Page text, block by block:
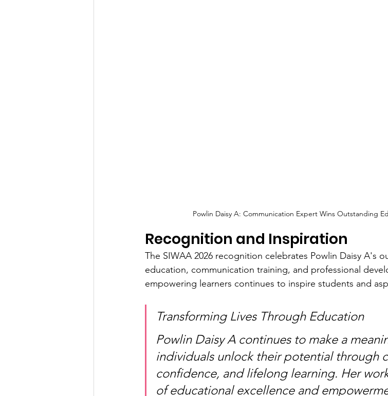
Powlin Daisy A: Communication Expert Wins Outstanding
Recognition and Inspiration
The SIWAA 2026 recognition celebrates Powlin Daisy A's
education, communication training, and professional
empowering learners continues to inspire students and
Transforming Lives Through Education
Powlin Daisy A continues to make a
individuals unlock their potential through
confidence, and lifelong learning. Her
of educational excellence and